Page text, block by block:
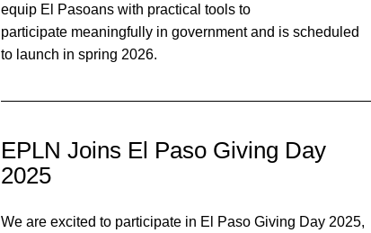
equip El Pasoans with practical tools to
participate meaningfully in government and is scheduled
to launch in spring 2026.
EPLN Joins El Paso Giving Day
2025
We are excited to participate in El Paso Giving Day 2025,